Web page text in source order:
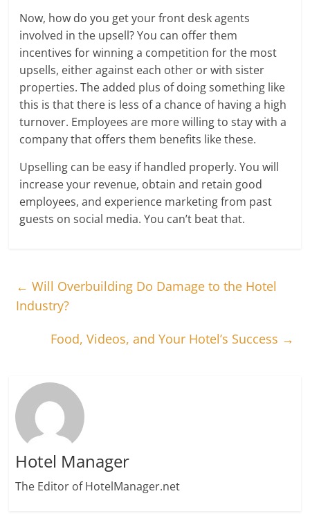
Now, how do you get your front desk agents
involved in the upsell? You can offer them
incentives for winning a competition for the most
upsells, either against each other or with sister
properties. The added plus of doing something like
this is that there is less of a chance of having a high
turnover. Employees are more willing to stay with a
company that offers them benefits like these.
Upselling can be easy if handled properly. You will
increase your revenue, obtain and retain good
employees, and experience marketing from past
guests on social media. You can’t beat that.
← Will Overbuilding Do Damage to the Hotel
Industry?
Food, Videos, and Your Hotel’s Success →
Hotel Manager
The Editor of HotelManager.net